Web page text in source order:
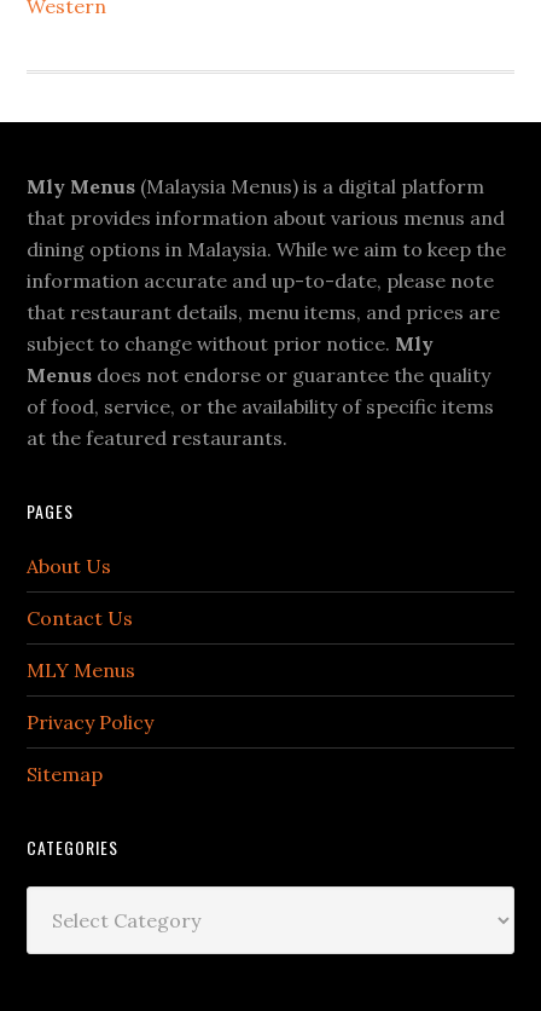
Western
Footer
Mly Menus (Malaysia Menus) is a digital platform
that provides information about various menus and
dining options in Malaysia. While we aim to keep the
information accurate and up-to-date, please note
that restaurant details, menu items, and prices are
subject to change without prior notice. Mly
Menus does not endorse or guarantee the quality
of food, service, or the availability of specific items
at the featured restaurants.
PAGES
About Us
Contact Us
MLY Menus
Privacy Policy
Sitemap
CATEGORIES